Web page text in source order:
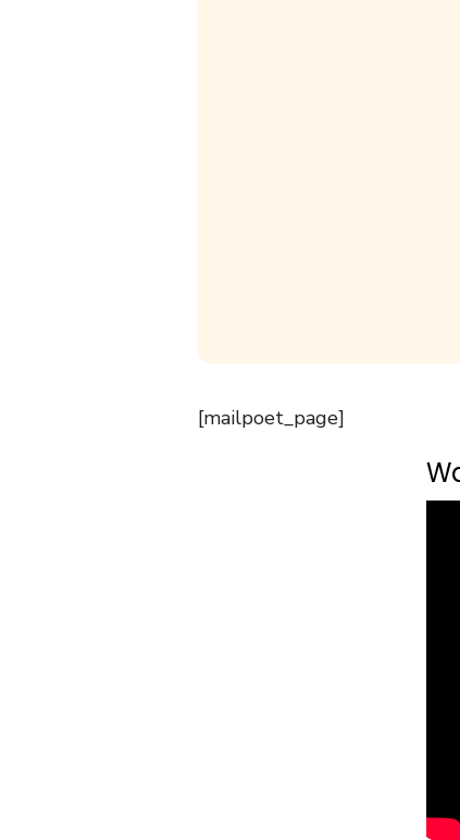
[mailpoet_page]